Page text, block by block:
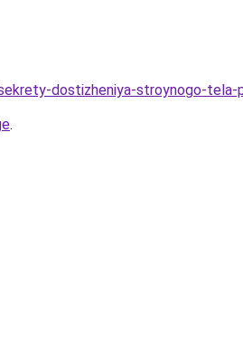
dostizheniya-stroynogo-
.